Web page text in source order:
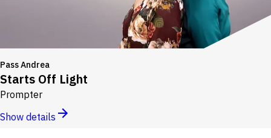
Pass Andrea
Starts Off Light
Prompter
Show details